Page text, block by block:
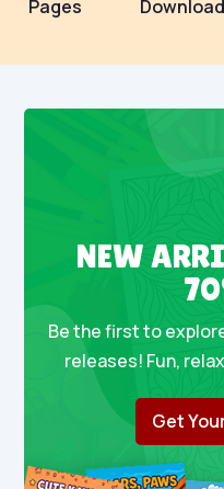
Pages
NEW
Be the first to
releases! Fun,
Get